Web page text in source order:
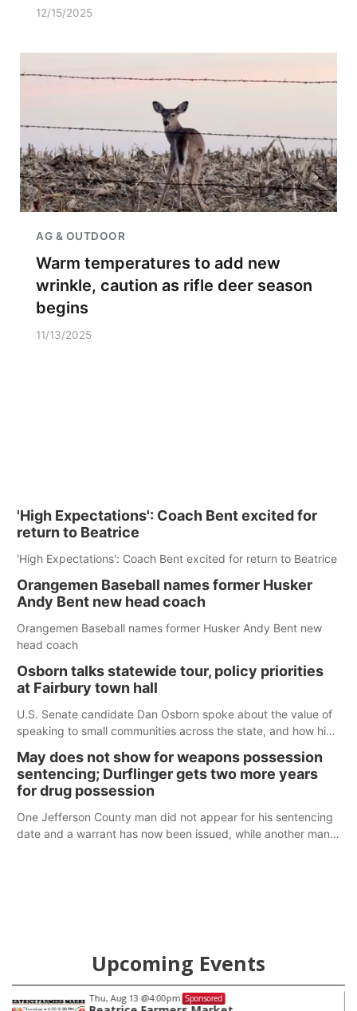
12/15/2025
AG & OUTDOOR
Warm temperatures to add new
wrinkle, caution as rifle deer season
begins
11/13/2025
'High Expectations': Coach Bent excited for
return to Beatrice
'High Expectations': Coach Bent excited for return to Beatrice
Orangemen Baseball names former Husker
Andy Bent new head coach
Orangemen Baseball names former Husker Andy Bent new
head coach
Osborn talks statewide tour, policy priorities
at Fairbury town hall
U.S. Senate candidate Dan Osborn spoke about the value of
speaking to small communities across the state, and how his
May does not show for weapons possession
sentencing; Durflinger gets two more years
for drug possession
One Jefferson County man did not appear for his sentencing
date and a warrant has now been issued, while another man
Upcoming Events
Thu, Aug 13 @4:00pm Sponsored